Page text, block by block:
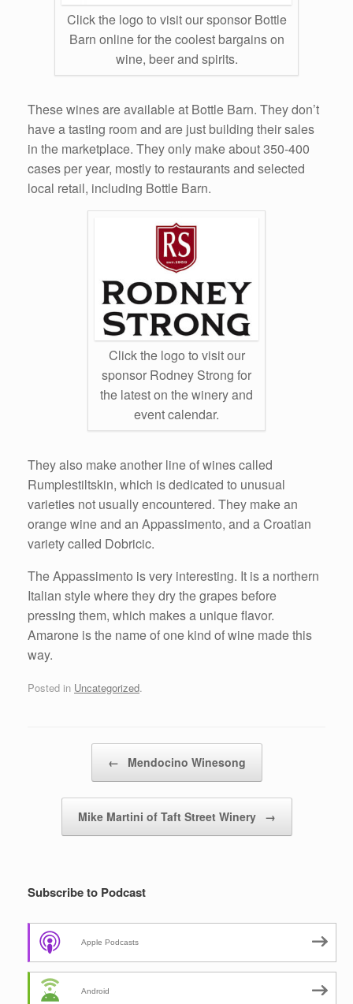
Click the logo to visit our sponsor Bottle
Barn online for the coolest bargains on
wine, beer and spirits.
These wines are available at Bottle Barn. They don’t
have a tasting room and are just building their sales
in the marketplace. They only make about 350-400
cases per year, mostly to restaurants and selected
local retail, including Bottle Barn.
Click the logo to visit our
sponsor Rodney Strong for
the latest on the winery and
event calendar.
They also make another line of wines called
Rumplestiltskin, which is dedicated to unusual
varieties not usually encountered. They make an
orange wine and an Appassimento, and a Croatian
variety called Dobricic.
The Appassimento is very interesting. It is a northern
Italian style where they dry the grapes before
pressing them, which makes a unique flavor.
Amarone is the name of one kind of wine made this
way.
Posted in Uncategorized.
← Mendocino Winesong
Mike Martini of Taft Street Winery →
Subscribe to Podcast
Apple Podcasts
Android